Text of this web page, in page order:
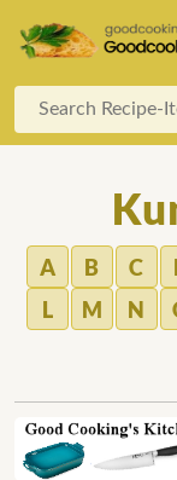
A B C
L
M N